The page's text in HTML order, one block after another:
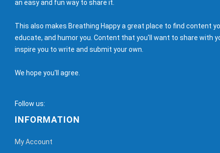
an easy and fun way to share it.
This also makes Breathing Happy a great place to find content
educate, and humor you. Content that you'll want to share with
inspire you to write and submit your own.
We hope you'll agree.
Follow us:
INFORMATION
My Account